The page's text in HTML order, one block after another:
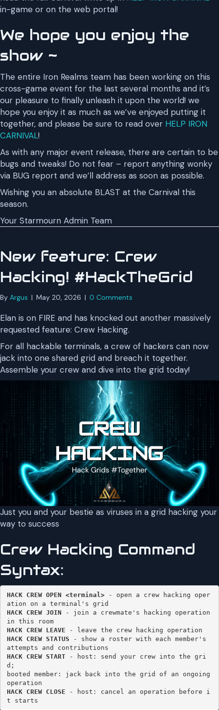
in-game or on the web portal!
We hope you enjoy the
show ~
The entire Iron Realms team has been working on this
cross-game event for the last several months and it’s
our pleasure to finally unleash it upon the world! we
hope you enjoy it as much as we’ve enjoyed putting it
together, and please be sure to read over HELP IRON
CARNIVAL!
As with any major event release, there are certain to be
bugs and tweaks! Do not fear – report anything wonky
via BUG report and we’ll address as soon as possible.
Wishing you an absolute BLAST at the Carnival this
season.
Your Starmourn Admin Team
New feature: Crew
Hacking! #HackTheGrid
By Argus | May 20, 2026 | 0 Comments
Elan is on FIRE and has knocked out another massively
requested feature: Crew Hacking.
For all hackable terminals, a crew of hackers can now
jack into one shared grid and breach it together.
Assemble your crew and dive into the grid today!
Just you and your bestie as viruses in a grid hacking your
way to success
Crew Hacking Command
Syntax:
HACK CREW OPEN <terminal> - open a crew hacking oper
HACK CREW JOIN
- join a crewmate's hacking operation
HACK CREW LEAVE
HACK CREW STATUS - show a roster with each member's
HACK CREW START - host: send your crew into the gri
d;
booted member: jack back into the grid of an ongoing
HACK CREW CLOSE - host: cancel an operation before i
t starts